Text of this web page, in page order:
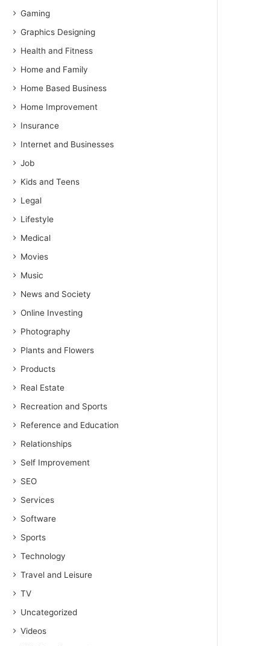
Gaming
Graphics Designing
Health and Fitness
Home and Family
Home Based Business
Home Improvement
Insurance
Internet and Businesses
Job
Kids and Teens
Legal
Lifestyle
Medical
Movies
Music
News and Society
Online Investing
Photography
Plants and Flowers
Products
Real Estate
Recreation and Sports
Reference and Education
Relationships
Self Improvement
SEO
Services
Software
Sports
Technology
Travel and Leisure
TV
Uncategorized
Videos